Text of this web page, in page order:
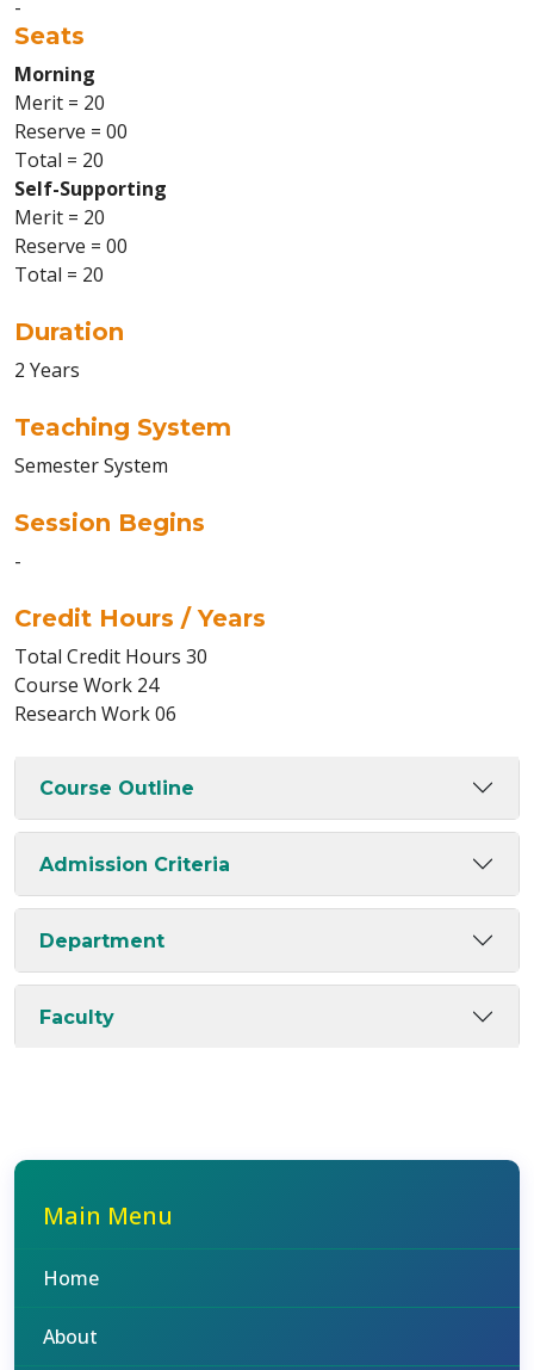
-
Seats
Morning
Merit = 20
Reserve = 00
Total = 20
Self-Supporting
Merit = 20
Reserve = 00
Total = 20
Duration
2 Years
Teaching System
Semester System
Session Begins
-
Credit Hours / Years
Total Credit Hours 30
Course Work 24
Research Work 06
Course Outline
Admission Criteria
Department
Faculty
Main Menu
Home
About